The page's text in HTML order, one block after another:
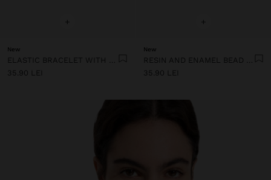
+
New
35.90 LEI
+
New
35.90 LEI